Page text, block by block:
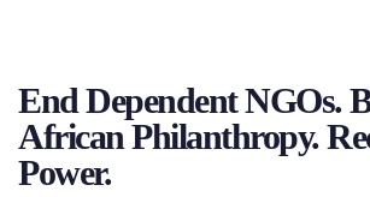
End Dependent NGOs.
African Philanthropy.
Power.